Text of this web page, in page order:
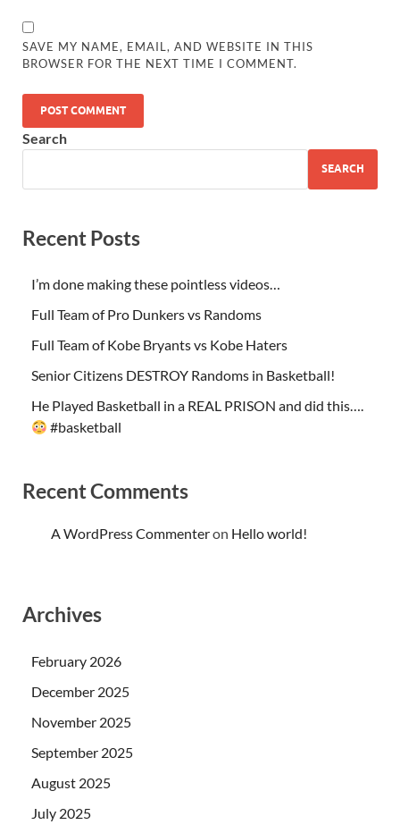
SAVE MY NAME, EMAIL, AND WEBSITE IN THIS
BROWSER FOR THE NEXT TIME I COMMENT.
Search
SEARCH
Recent Posts
I’m done making these pointless videos…
Full Team of Pro Dunkers vs Randoms
Full Team of Kobe Bryants vs Kobe Haters
Senior Citizens DESTROY Randoms in Basketball!
He Played Basketball in a REAL PRISON and did this….
#basketball
Recent Comments
A WordPress Commenteron Hello world!
Archives
February 2026
December 2025
November 2025
September 2025
August 2025
July 2025